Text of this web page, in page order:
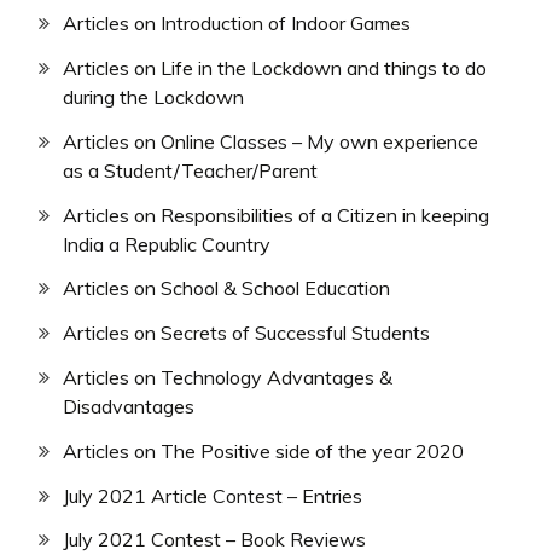
Articles on Introduction of Indoor Games
Articles on Life in the Lockdown and things to do
during the Lockdown
Articles on Online Classes – My own experience
as a Student/Teacher/Parent
Articles on Responsibilities of a Citizen in keeping
India a Republic Country
Articles on School & School Education
Articles on Secrets of Successful Students
Articles on Technology Advantages &
Disadvantages
Articles on The Positive side of the year 2020
July 2021 Article Contest – Entries
July 2021 Contest – Book Reviews